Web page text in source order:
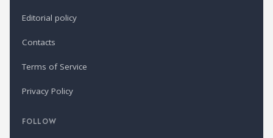
Editorial policy
Contacts
Terms of Service
Privacy Policy
FOLLOW